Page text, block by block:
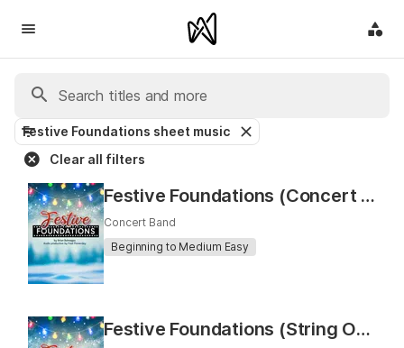
Festive Foundations sheet music
Clear all filters
Festive Foundations (Concert Band)
Concert Band
Beginning to Medium Easy
Festive Foundations (String Orchestra)